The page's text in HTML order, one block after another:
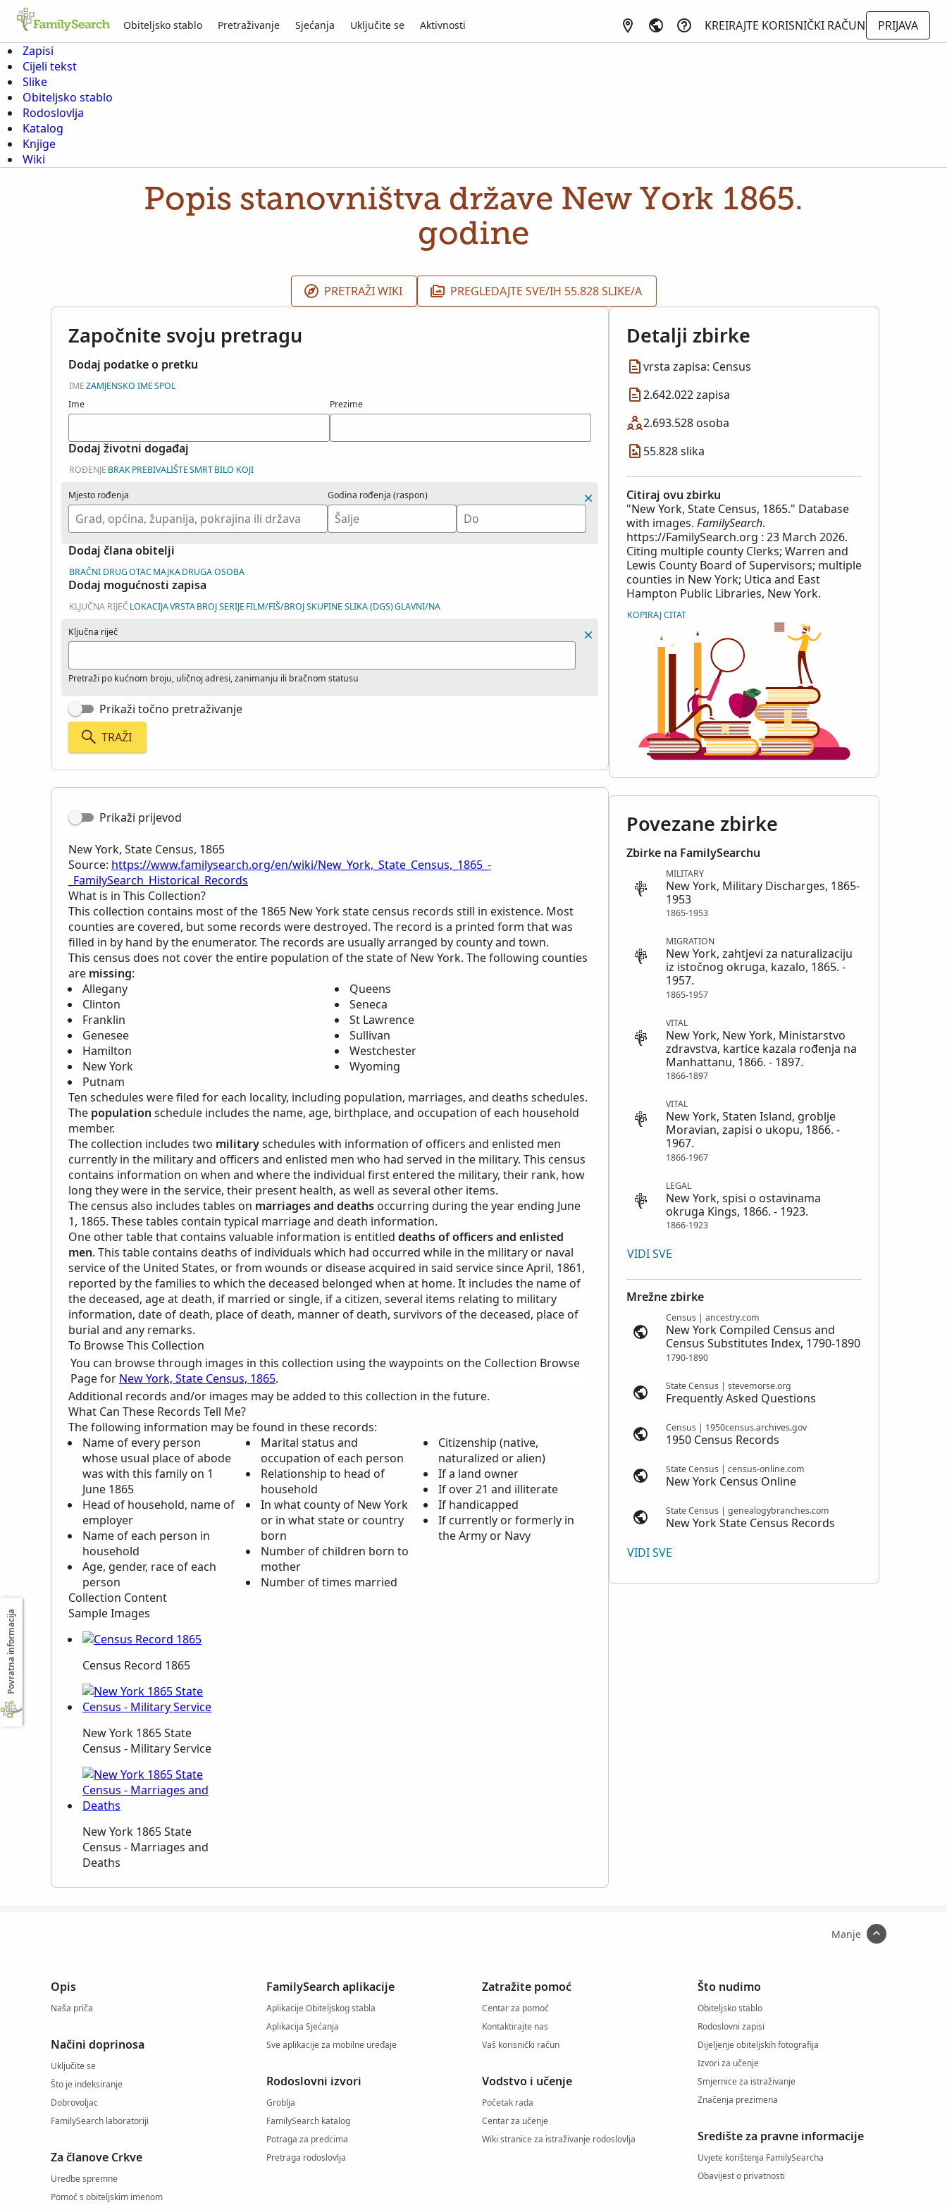
Obiteljsko stablo Pretraživanje Sjećanja Uključite se Aktivnosti KREIRAJTE KORISNIČKI RAČUN
PRIJAVA
Zapisi
Cijeli tekst
Slike
Obiteljsko stablo
Rodoslovlja
Katalog
Knjige
Wiki
Popis stanovništva države New York 1865.
godine
PRETRAŽI WIKI PREGLEDAJTE SVE/IH 55.828 SLIKE/A
Započnite svoju pretragu
Dodaj podatke o pretku
IMEZAMJENSKO IMESPOL
Ime
Prezime
Dodaj životni događaj
ROĐENJE BRAKPREBIVALIŠTESMRTBILO KOJI
Mjesto rođenja Godina rođenja (raspon)
Dodaj člana obitelji
BRAČNI DRUGOTACMAJKADRUGA OSOBA
Dodaj mogućnosti zapisa
KLJUČNA RIJEČ LOKACIJAVRSTABROJ SERIJE FILM/FIŠ/BROJ SKUPINE SLIKA (DGS)GLAVNI/NA
Ključna riječ
Pretraži po kućnom broju, uličnoj adresi, zanimanju ili bračnom statusu
Prikaži točno pretraživanje
TRAŽI
Prikaži prijevod
New York, State Census, 1865
Source: https://www.familysearch.org/en/wiki/New_York,_State_Census,_1865_-
_FamilySearch_Historical_Records
What is in This Collection?
This collection contains most of the 1865 New York state census records still in existence. Most
counties are covered, but some records were destroyed. The record is a printed form that was
filled in by hand by the enumerator. The records are usually arranged by county and town.
This census does not cover the entire population of the state of New York. The following counties
are missing:
Allegany
Clinton
Franklin
Genesee
Hamilton
New York
Putnam
Queens
Seneca
St Lawrence
Sullivan
Westchester
Wyoming
Ten schedules were filed for each locality, including population, marriages, and deaths schedules.
The population schedule includes the name, age, birthplace, and occupation of each household
member.
The collection includes two militaryschedules with information of officers and enlisted men
currently in the military and officers and enlisted men who had served in the military. This census
contains information on when and where the individual first entered the military, their rank, how
long they were in the service, their present health, as well as several other items.
The census also includes tables on marriages and deaths occurring during the year ending June
1, 1865. These tables contain typical marriage and death information.
One other table that contains valuable information is entitled deaths of officers and enlisted
men. This table contains deaths of individuals which had occurred while in the military or naval
service of the United States, or from wounds or disease acquired in said service since April, 1861,
reported by the families to which the deceased belonged when at home. It includes the name of
the deceased, age at death, if married or single, if a citizen, several items relating to military
information, date of death, place of death, manner of death, survivors of the deceased, place of
burial and any remarks.
To Browse This Collection
You can browse through images in this collection using the waypoints on the Collection Browse
Page for New York, State Census, 1865.
Additional records and/or images may be added to this collection in the future.
What Can These Records Tell Me?
The following information may be found in these records:
Name of every person
whose usual place of abode
was with this family on 1
June 1865
Head of household, name of
employer
Name of each person in
household
Age, gender, race of each
person
Marital status and
occupation of each person
Relationship to head of
household
In what county of New York
or in what state or country
born
Number of children born to
mother
Number of times married
Citizenship (native,
naturalized or alien)
If a land owner
If over 21 and illiterate
If handicapped
If currently or formerly in
the Army or Navy
Collection Content
Sample Images
Census Record 1865
New York 1865 State
Census - Military Service
New York 1865 State
Census - Marriages and
Deaths
Detalji zbirke
vrsta zapisa: Census
2.642.022 zapisa
2.693.528 osoba
55.828 slika
Citiraj ovu zbirku
"New York, State Census, 1865." Database
with images. FamilySearch.
https://FamilySearch.org : 23 March 2026.
Citing multiple county Clerks; Warren and
Lewis County Board of Supervisors; multiple
counties in New York; Utica and East
Hampton Public Libraries, New York.
KOPIRAJ CITAT
Povezane zbirke
Zbirke na FamilySearchu
MILITARY
New York, Military Discharges, 1865-
1953
1865-1953
MIGRATION
New York, zahtjevi za naturalizaciju
iz istočnog okruga, kazalo, 1865. -
1957.
1865-1957
VITAL
New York, New York, Ministarstvo
zdravstva, kartice kazala rođenja na
Manhattanu, 1866. - 1897.
1866-1897
VITAL
New York, Staten Island, groblje
Moravian, zapisi o ukopu, 1866. -
1967.
1866-1967
LEGAL
New York, spisi o ostavinama
okruga Kings, 1866. - 1923.
1866-1923
VIDI SVE
Mrežne zbirke
Census | ancestry.com
New York Compiled Census and
Census Substitutes Index, 1790-1890
1790-1890
State Census | stevemorse.org
Frequently Asked Questions
Census | 1950census.archives.gov
1950 Census Records
State Census | census-online.com
New York Census Online
State Census | genealogybranches.com
New York State Census Records
VIDI SVE
Manje
Opis
Naša priča
Načini doprinosa
Uključite se
Što je indeksiranje
Dobrovoljac
FamilySearch laboratoriji
Za članove Crkve
Uredbe spremne
Pomoć s obiteljskim imenom
FamilySearch aplikacije
Aplikacije Obiteljskog stabla
Aplikacija Sjećanja
Sve aplikacije za mobilne uređaje
Rodoslovni izvori
Groblja
FamilySearch katalog
Potraga za predcima
Pretraga rodoslovlja
Zatražite pomoć
Centar za pomoć
Kontaktirajte nas
Vaš korisnički račun
Vodstvo i učenje
Početak rada
Centar za učenje
Wiki stranice za istraživanje rodoslovlja
Što nudimo
Obiteljsko stablo
Rodoslovni zapisi
Dijeljenje obiteljskih fotografija
Izvori za učenje
Smjernice za istraživanje
Značenja prezimena
Središte za pravne informacije
Uvjete korištenja FamilySearcha
Obavijest o privatnosti
Povratna informacija